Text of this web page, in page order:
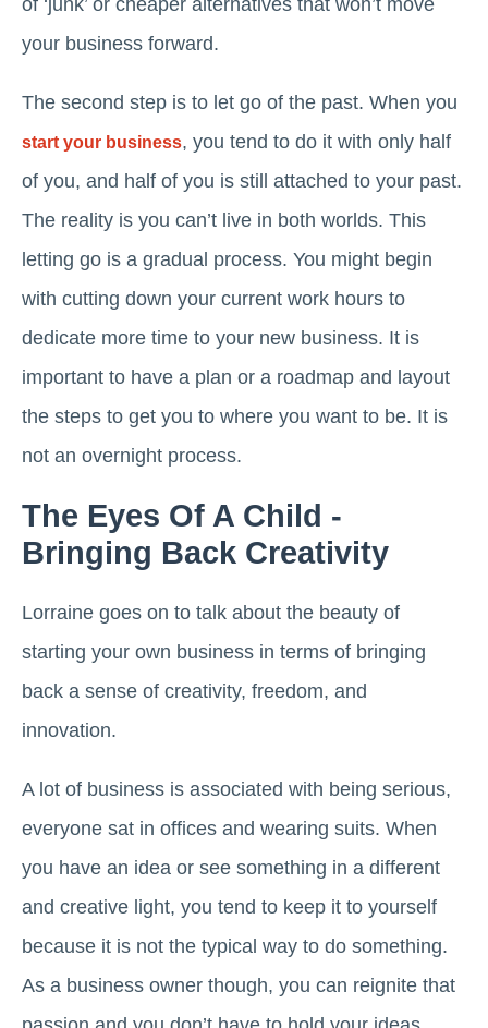
your business forward.
The second step is to let go of the past. When you
start your business, you tend to do it with only half
of you, and half of you is still attached to your past.
The reality is you can’t live in both worlds. This
letting go is a gradual process. You might begin
with cutting down your current work hours to
dedicate more time to your new business. It is
important to have a plan or a roadmap and layout
the steps to get you to where you want to be. It is
not an overnight process.
The Eyes Of A Child -
Bringing Back Creativity
Lorraine goes on to talk about the beauty of
starting your own business in terms of bringing
back a sense of creativity, freedom, and
innovation.
A lot of business is associated with being serious,
everyone sat in offices and wearing suits. When
you have an idea or see something in a different
and creative light, you tend to keep it to yourself
because it is not the typical way to do something.
As a business owner though, you can reignite that